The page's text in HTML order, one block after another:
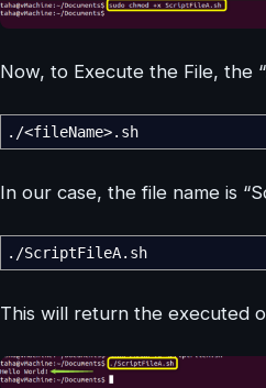
Now, to Execute the File, the
. /<fileName>.sh
In our case, the file name is
. /ScriptFileA.sh
This will return the executed